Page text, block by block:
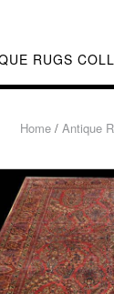
RUGS
Home /Antique